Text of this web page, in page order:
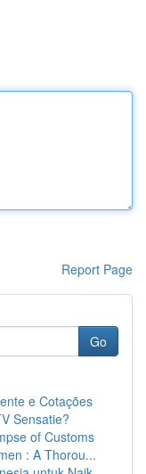
Report Page
Go
e Cotações
Sensatie?
of Customs
: A Thorou...